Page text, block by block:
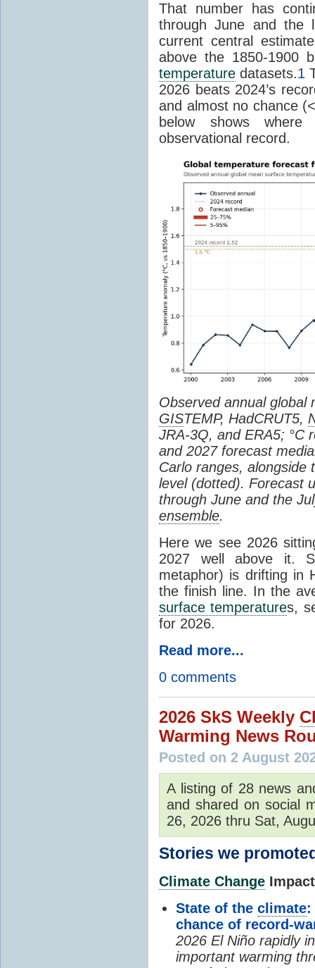
That number has
through June and
current central
above the 1850-1900
temperature datasets.1
2026 beats 2024’s
and almost no chance
below shows
observational record.
Observed annual global
GISTEMP, HadCRUT5,
JRA-3Q, and ERA5; °C
and 2027 forecast
Carlo ranges, alongside
level (dotted). Forecast
through June and the
ensemble.
Here we see 2026
2027 well above it.
metaphor) is drifting in
the finish line. In the
surface temperatures,
for 2026.
Read more...
0 comments
2026 SkS Weekly
Warming News
Posted on 2 August
A listing of 28 news
and shared on social
26, 2026 thru Sat,
Stories we
Climate Change
State of the climate:
chance of record-
2026 El Niño rapidly
important warming